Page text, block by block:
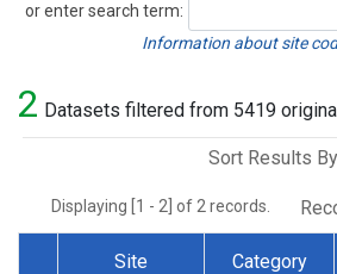
or enter search term:
Search
Information about site
2 Datasets filtered from 5419
Sort Results
Displaying [1 - 2] of 2 records.
Site Category